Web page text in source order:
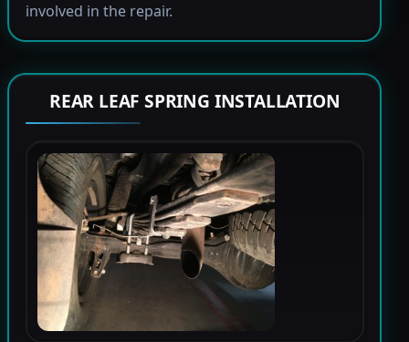
involved in the repair.
REAR LEAF SPRING INSTALLATION